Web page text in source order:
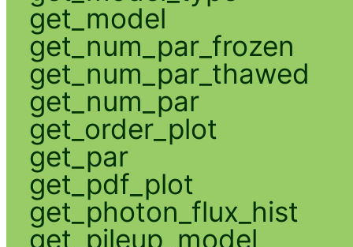
get_model
get_num_par_frozen
get_num_par_thawed
get_num_par
get_order_plot
get_par
get_pdf_plot
get_photon_flux_hist
get_pileup_model